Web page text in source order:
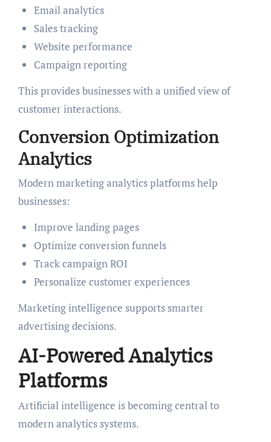
Email analytics
Sales tracking
Website performance
Campaign reporting
This provides businesses with a unified view of
customer interactions.
Conversion Optimization
Analytics
Modern marketing analytics platforms help
businesses:
Improve landing pages
Optimize conversion funnels
Track campaign ROI
Personalize customer experiences
Marketing intelligence supports smarter
advertising decisions.
AI-Powered Analytics
Platforms
Artificial intelligence is becoming central to
modern analytics systems.